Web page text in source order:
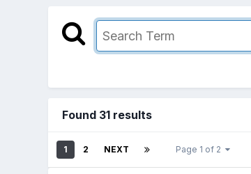
Found 31 results
1 2 NEXT Page 1 of 2